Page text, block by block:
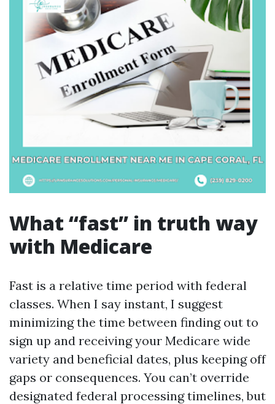
What “fast” in truth way
with Medicare
Fast is a relative time period with federal
classes. When I say instant, I suggest
minimizing the time between finding out to
sign up and receiving your Medicare wide
variety and beneficial dates, plus keeping off
gaps or consequences. You can’t override
designated federal processing timelines, but